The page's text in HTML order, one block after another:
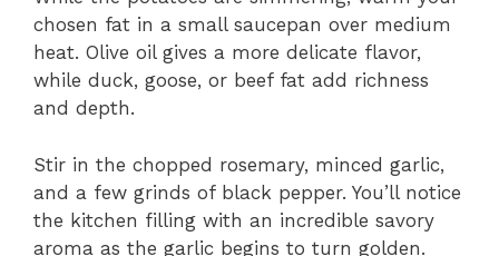
chosen fat in a small saucepan over medium
heat. Olive oil gives a more delicate flavor,
while duck, goose, or beef fat add richness
and depth.
Stir in the chopped rosemary, minced garlic,
and a few grinds of black pepper. You’ll notice
the kitchen filling with an incredible savory
aroma as the garlic begins to turn golden.